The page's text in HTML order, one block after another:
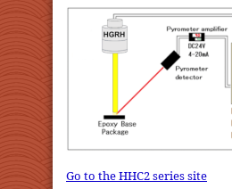
Go to the HHC2 series site